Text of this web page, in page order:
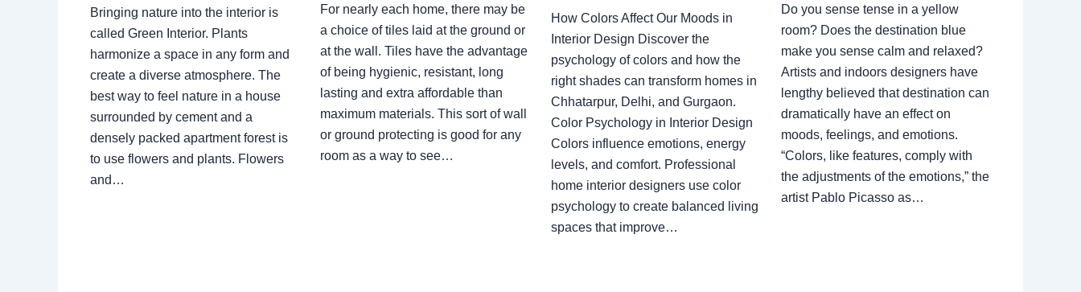
Bringing nature into the interior is
called Green Interior. Plants
harmonize a space in any form and
create a diverse atmosphere. The
best way to feel nature in a house
surrounded by cement and a
densely packed apartment forest is
to use flowers and plants. Flowers
and…
For nearly each home, there may be
a choice of tiles laid at the ground or
at the wall. Tiles have the advantage
of being hygienic, resistant, long
lasting and extra affordable than
maximum materials. This sort of wall
or ground protecting is good for any
room as a way to see…
How Colors Affect Our Moods in
Interior Design Discover the
psychology of colors and how the
right shades can transform homes in
Chhatarpur, Delhi, and Gurgaon.
Color Psychology in Interior Design
Colors influence emotions, energy
levels, and comfort. Professional
home interior designers use color
psychology to create balanced living
spaces that improve…
Do you sense tense in a yellow
room? Does the destination blue
make you sense calm and relaxed?
Artists and indoors designers have
lengthy believed that destination can
dramatically have an effect on
moods, feelings, and emotions.
“Colors, like features, comply with
the adjustments of the emotions,” the
artist Pablo Picasso as…